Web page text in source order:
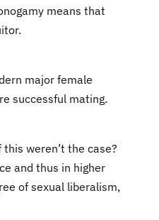
means that
major female
successful mating.
weren’t the case?
and thus in higher
of sexual liberalism,